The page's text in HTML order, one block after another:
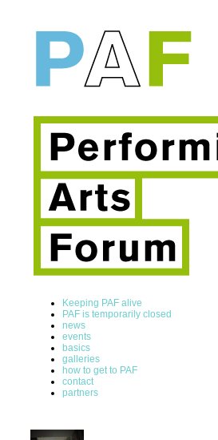
Keeping PAF alive
PAF is temporarily closed
news
events
basics
galleries
how to get to PAF
contact
partners